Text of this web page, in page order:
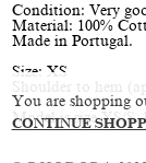
You are shopping
CONTINUE
Condition: Very
Material: 100%
Made in Portugal.
Size: XS
Shoulder to hem
Model is size XS/S,